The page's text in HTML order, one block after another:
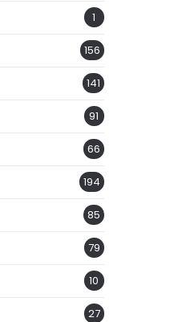
1
156
141
91
66
194
85
79
10
27